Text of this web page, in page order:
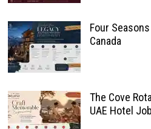
Four
Canada
The Cove
UAE Hotel